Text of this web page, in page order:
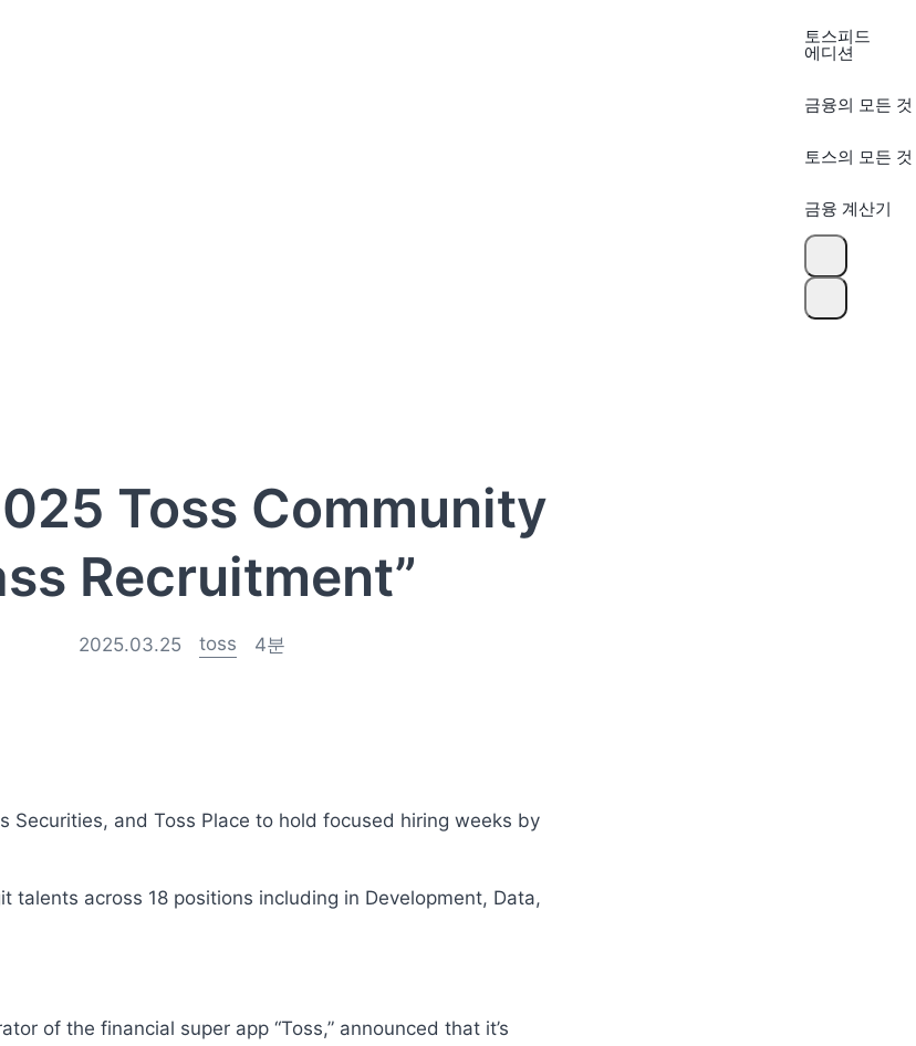
토스피드
에디션
금융의 모든 것
토스의 모든 것
금융 계산기
Toss Community
Recruitment”
2025.03.25 toss 4분
Securities, and Toss Place to hold focused hiring weeks by
talents across 18 positions including in Development, Data,
of the financial super app “Toss,” announced that it’s